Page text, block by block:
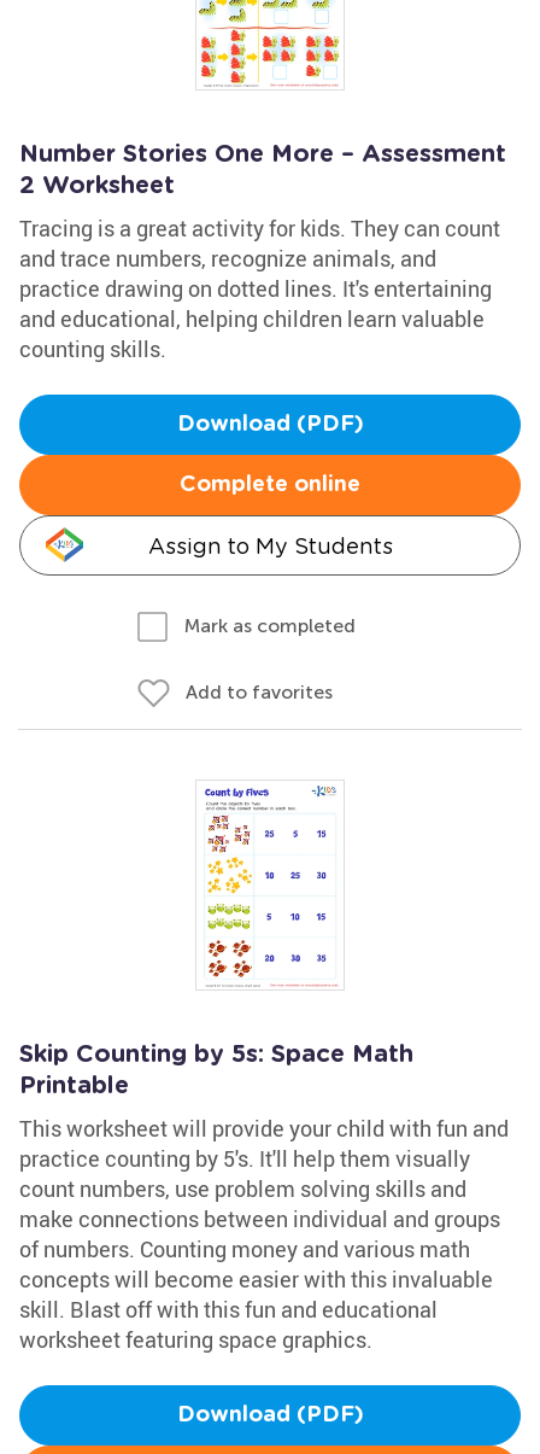
Number Stories One More – Assessment
2 Worksheet
Tracing is a great activity for kids. They can count
and trace numbers, recognize animals, and
practice drawing on dotted lines. It's entertaining
and educational, helping children learn valuable
counting skills.
Download (PDF)
Complete online
Assign to My Students
Mark as completed
Add to favorites
Skip Counting by 5s: Space Math
Printable
This worksheet will provide your child with fun and
practice counting by 5's. It'll help them visually
count numbers, use problem solving skills and
make connections between individual and groups
of numbers. Counting money and various math
concepts will become easier with this invaluable
skill. Blast off with this fun and educational
worksheet featuring space graphics.
Download (PDF)